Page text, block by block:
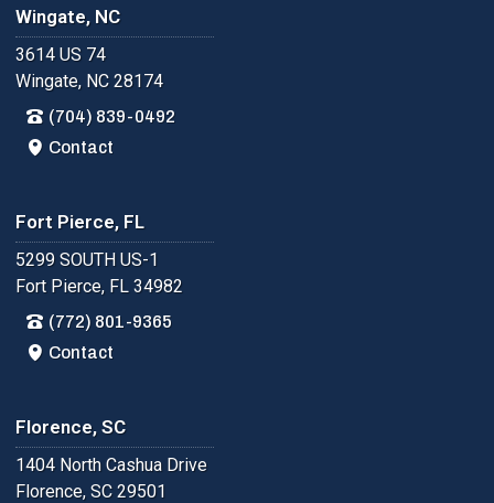
Wingate, NC
3614 US 74
Wingate, NC 28174
(704) 839-0492
Contact
Fort Pierce, FL
5299 SOUTH US-1
Fort Pierce, FL 34982
(772) 801-9365
Contact
Florence, SC
1404 North Cashua Drive
Florence, SC 29501